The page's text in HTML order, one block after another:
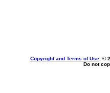
Copyright and Terms of Use , ©
Do not